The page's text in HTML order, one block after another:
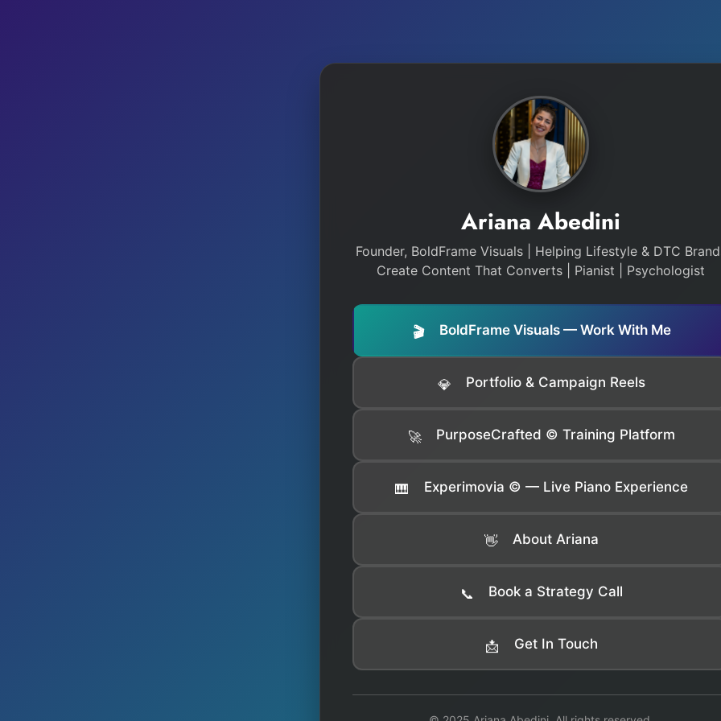
Ariana Abedini
Founder, BoldFrame Visuals | Helping Lifestyle & DTC
Create Content That Converts | Pianist | Psychologist
🎬 BoldFrame Visuals — Work With Me
💎 Portfolio & Campaign Reels
🚀 PurposeCrafted © Training Platform
🎹 Experimovia © — Live Piano Experience
👋 About Ariana
📞 Book a Strategy Call
📩 Get In Touch